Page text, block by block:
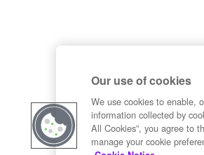
Our use of cookies
We use cookies to enable,
information collected by
All Cookies”, you agree to
manage your cookie